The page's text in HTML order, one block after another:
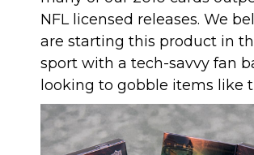
NFL licensed releases. We
are starting this product in
sport with a tech-savvy fan
looking to gobble items like